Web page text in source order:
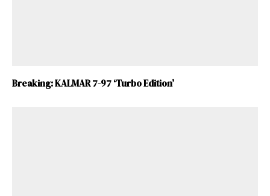
Breaking: KALMAR 7-97 ‘Turbo Edition’